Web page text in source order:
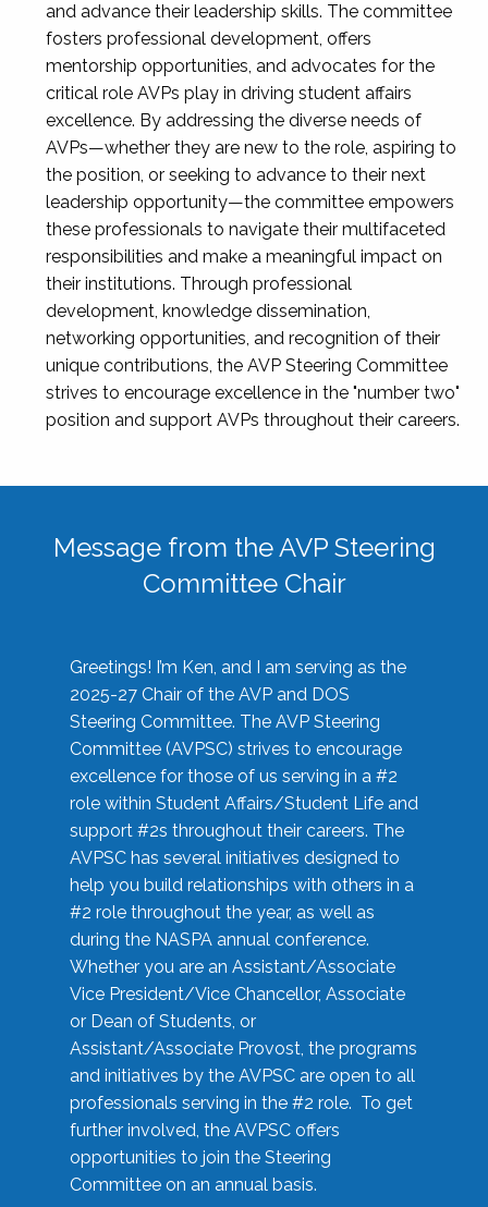
and advance their leadership skills. The committee
fosters professional development, offers
mentorship opportunities, and advocates for the
critical role AVPs play in driving student affairs
excellence. By addressing the diverse needs of
AVPs—whether they are new to the role, aspiring to
the position, or seeking to advance to their next
leadership opportunity—the committee empowers
these professionals to navigate their multifaceted
responsibilities and make a meaningful impact on
their institutions. Through professional
development, knowledge dissemination,
networking opportunities, and recognition of their
unique contributions, the AVP Steering Committee
strives to encourage excellence in the "number two"
position and support AVPs throughout their careers.
Message from the AVP Steering
Committee Chair
Greetings! I’m Ken, and I am serving as the
2025-27 Chair of the AVP and DOS
Steering Committee. The AVP Steering
Committee (AVPSC) strives to encourage
excellence for those of us serving in a #2
role within Student Affairs/Student Life and
support #2s throughout their careers. The
AVPSC has several initiatives designed to
help you build relationships with others in a
#2 role throughout the year, as well as
during the NASPA annual conference.
Whether you are an Assistant/Associate
Vice President/Vice Chancellor, Associate
or Dean of Students, or
Assistant/Associate Provost, the programs
and initiatives by the AVPSC are open to all
professionals serving in the #2 role. To get
further involved, the AVPSC offers
opportunities to join the Steering
Committee on an annual basis.